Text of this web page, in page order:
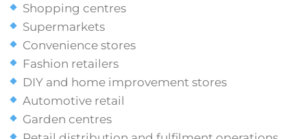
Shopping centres
Supermarkets
Convenience stores
Fashion retailers
DIY and home improvement stores
Automotive retail
Garden centres